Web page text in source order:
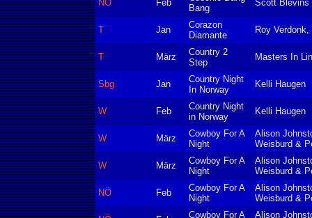
NÖ Feb
Bang
Scott Blevins
T Jan
Corazon
Diamante
Roy
T März
Country 2
Step
Masters In
Sbg Jan
Country Night
In Norway
Kelli Haugen
W Feb
Country Night
in Norway
Kelli Haugen
W März
Cowboy For A
Night
Alison
Weisburd &
W März
Cowboy For A
Night
Alison
Weisburd &
NÖ Feb
Cowboy For A
Night
Alison
Weisburd &
Cowboy For A
Alison